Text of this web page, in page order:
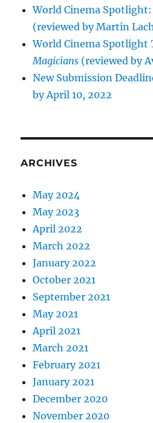
World Cinema
(reviewed by Martin
World Cinema Spotlight
Magicians (reviewed by
New Submission
by April 10, 2022
ARCHIVES
May 2024
May 2023
April 2022
March 2022
January 2022
October 2021
September 2021
May 2021
April 2021
March 2021
February 2021
January 2021
December 2020
November 2020